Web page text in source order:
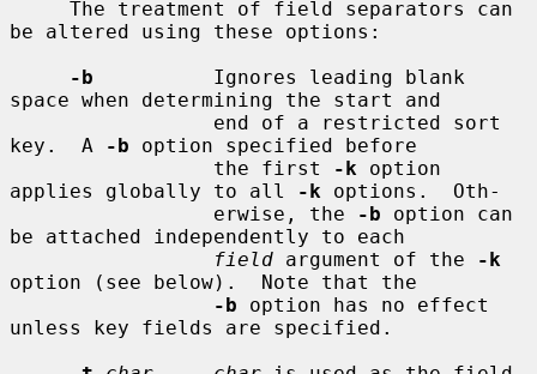
be altered using these options:
-b
          Ignores leading blank
space when determining the start and
key.  A
-b option specified before
                 the first
-k option
applies globally to all
-k options.  Oth-
                 erwise, the
-b option can
be attached independently to each
field argument of the
-k
option (see below).  Note that the
-b option has no effect
unless key fields are specified.